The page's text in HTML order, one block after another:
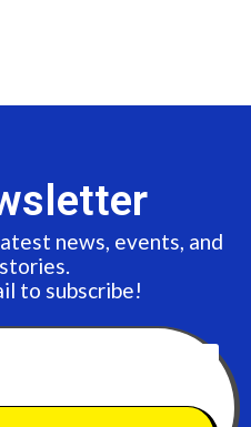
news, events, and
to subscribe!